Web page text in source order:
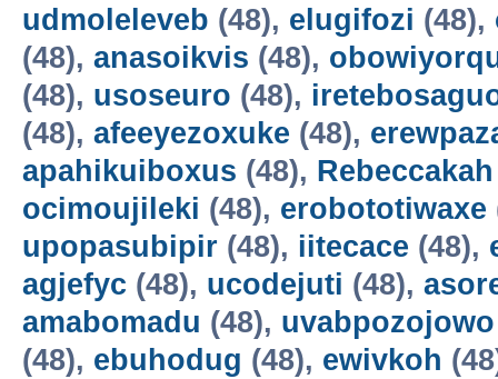
udmoleleveb (48), elugifozi (48),
(48), anasoikvis (48),
(48), usoseuro (48),
(48), afeeyezoxuke (48),
apahikuiboxus (48), Rebeccakah
ocimoujileki (48), erobototiwaxe
upopasubipir (48), iitecace (48),
agjefyc (48), ucodejuti (48),
amabomadu (48), uvabpozojowo
(48), ebuhodug (48), ewivkoh